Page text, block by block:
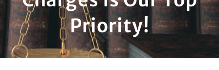
Priority!